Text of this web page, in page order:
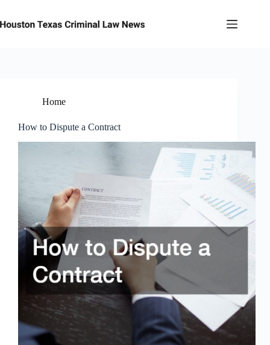
content
Home
How to Dispute a Contract